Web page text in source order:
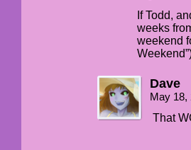
If Todd,
weeks
weekend
Dave
May
That